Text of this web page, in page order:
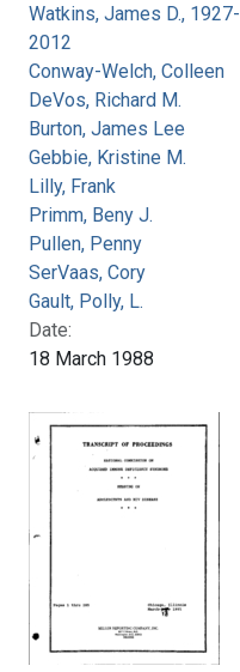
Watkins, James D., 1927-
2012
Conway-Welch, Colleen
DeVos, Richard M.
Burton, James Lee
Gebbie, Kristine M.
Lilly, Frank
Primm, Beny J.
Pullen, Penny
SerVaas, Cory
Gault, Polly, L.
Date:
18 March 1988